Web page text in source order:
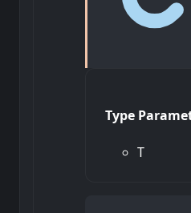
Type
T